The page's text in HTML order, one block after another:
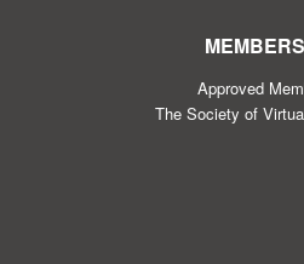
Approved
The Society of